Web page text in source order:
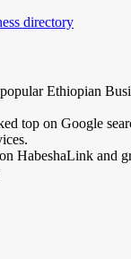
Ethiopian
top on Google
HabeshaLink and